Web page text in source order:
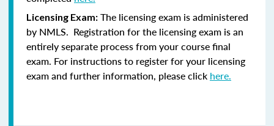
Licensing Exam: The licensing exam is administered
by NMLS. Registration for the licensing exam is an
entirely separate process from your course final
exam. For instructions to register for your licensing
exam and further information, please click here.